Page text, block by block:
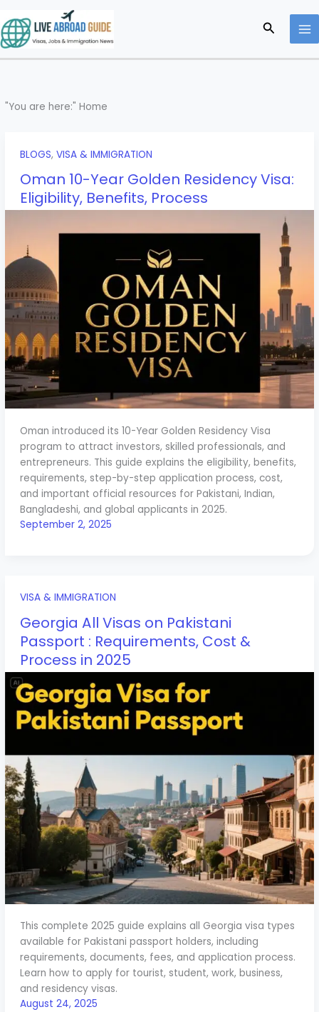
to
content
Search
"You are here:"Home
BLOGS, VISA & IMMIGRATION
Oman 10-Year Golden Residency Visa:
Eligibility, Benefits, Process
Oman introduced its 10-Year Golden Residency Visa
program to attract investors, skilled professionals, and
entrepreneurs. This guide explains the eligibility, benefits,
requirements, step-by-step application process, cost,
and important official resources for Pakistani, Indian,
Bangladeshi, and global applicants in 2025.
September 2, 2025
VISA & IMMIGRATION
Georgia All Visas on Pakistani
Passport : Requirements, Cost &
Process in 2025
This complete 2025 guide explains all Georgia visa types
available for Pakistani passport holders, including
requirements, documents, fees, and application process.
Learn how to apply for tourist, student, work, business,
and residency visas.
August 24, 2025